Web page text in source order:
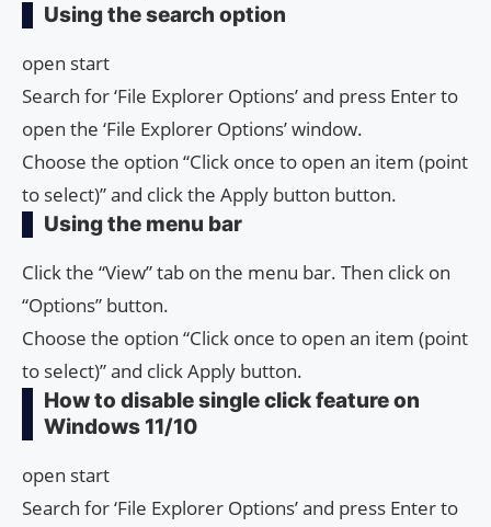
Using the search option
open start
Search for ‘File Explorer Options’ and press Enter to
open the ‘File Explorer Options’ window.
Choose the option “Click once to open an item (point
to select)” and click the Apply button button.
Using the menu bar
Click the “View” tab on the menu bar. Then click on
“Options” button.
Choose the option “Click once to open an item (point
to select)” and click Apply button.
How to disable single click feature on
Windows 11/10
open start
Search for ‘File Explorer Options’ and press Enter to